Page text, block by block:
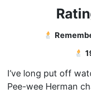
I’ve long put off
Pee-wee Herman